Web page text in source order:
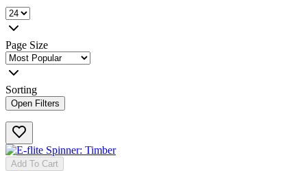
Page Size
Sorting
Open Filters
Add To Cart